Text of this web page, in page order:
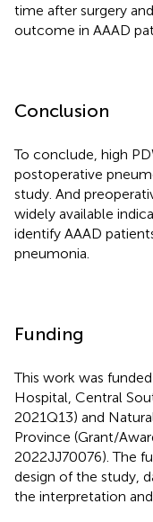
time after surgery
outcome in AAAD
Conclusion
To conclude, high
postoperative
study. And
widely available
identify AAAD
pneumonia.
Funding
This work was
Hospital, Central
2021Q13) and
Province (Grant/
2022JJ70076). The
design of the study,
the interpretation